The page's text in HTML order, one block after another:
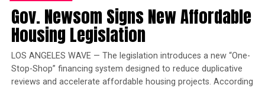
Reach Josh Lederman on Twitter at
http://twitter.com/joshledermanAP
Copyright 2015 The Associated Press. All rights reserved.
This material may not be published, broadcast, rewritten
or redistributed.
Oakland Post
Posts by Oakland Post
Gov. Newsom Signs New Affordable
Housing Legislation
LOS ANGELES WAVE — The legislation introduces a new “One-
Stop-Shop” financing system designed to reduce duplicative
reviews and accelerate affordable housing projects. According